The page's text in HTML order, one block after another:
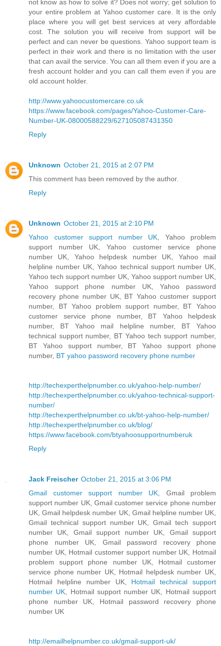
not know as how to solve it? Does not worry; get solution to
your entire problem at Yahoo customer care. It is the only
place where you will get best services at very affordable
cost. The solution you will receive from support will be
perfect and can never be questions. Yahoo support team is
perfect in their work and there is no limitation with the user
that can avail the service. You can all them even if you are a
fresh account holder and you can call them even if you are
old account holder.
http://www.yahoocustomercare.co.uk
https://www.facebook.com/pages/Yahoo-Customer-Care-
Number-UK-08000588229/627105087431350
Reply
Unknown October 21, 2015 at 2:07 PM
This comment has been removed by the author.
Reply
Unknown October 21, 2015 at 2:10 PM
Yahoo customer support number UK , Yahoo problem
support number UK, Yahoo customer service phone
number UK, Yahoo helpdesk number UK, Yahoo mail
helpline number UK, Yahoo technical support number UK,
Yahoo tech support number UK, Yahoo support number UK,
Yahoo support phone number UK, Yahoo password
recovery phone number UK, BT Yahoo customer support
number, BT Yahoo problem support number, BT Yahoo
customer service phone number, BT Yahoo helpdesk
number, BT Yahoo mail helpline number, BT Yahoo
technical support number, BT Yahoo tech support number,
BT Yahoo support number, BT Yahoo support phone
number, BT yahoo password recovery phone number
http://techexperthelpnumber.co.uk/yahoo-help-number/
http://techexperthelpnumber.co.uk/yahoo-technical-support-
number/
http://techexperthelpnumber.co.uk/bt-yahoo-help-number/
http://techexperthelpnumber.co.uk/blog/
https://www.facebook.com/btyahoosupportnumberuk
Reply
Jack Freischer October 21, 2015 at 3:06 PM
Gmail customer support number UK , Gmail problem
support number UK, Gmail customer service phone number
UK, Gmail helpdesk number UK, Gmail helpline number UK,
Gmail technical support number UK, Gmail tech support
number UK, Gmail support number UK, Gmail support
phone number UK, Gmail password recovery phone
number UK, Hotmail customer support number UK, Hotmail
problem support phone number UK, Hotmail customer
service phone number UK, Hotmail helpdesk number UK,
Hotmail helpline number UK, Hotmail technical support
number UK , Hotmail support number UK, Hotmail support
phone number UK, Hotmail password recovery phone
number UK
http://emailhelpnumber.co.uk/gmail-support-uk/